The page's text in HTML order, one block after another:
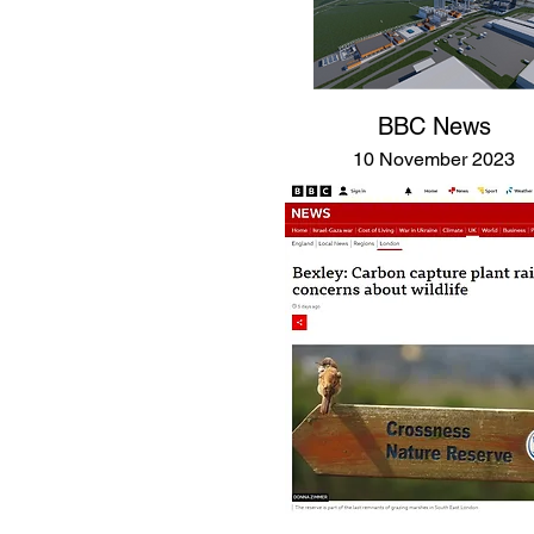
BBC News
10 November 2023